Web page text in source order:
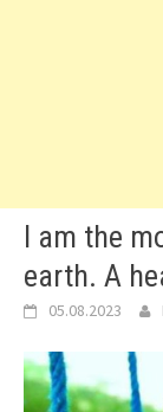
I am the
earth. A
05.08.2023